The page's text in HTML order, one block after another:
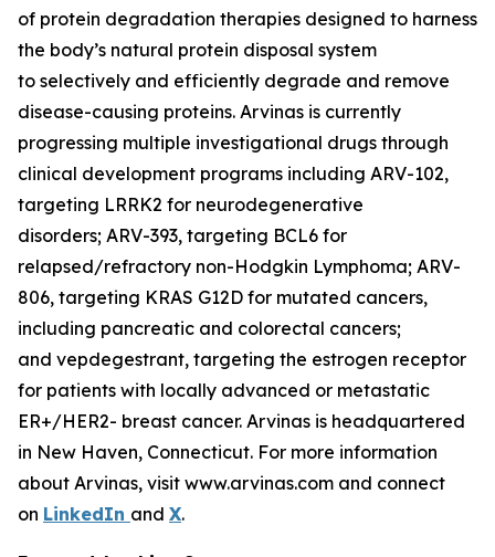
of protein degradation therapies designed to harness
the body’s natural protein disposal system
to selectively and efficiently degrade and remove
disease-causing proteins. Arvinas is currently
progressing multiple investigational drugs through
clinical development programs including ARV-102,
targeting LRRK2 for neurodegenerative
disorders; ARV-393, targeting BCL6 for
relapsed/refractory non-Hodgkin Lymphoma; ARV-
806, targeting KRAS G12D for mutated cancers,
including pancreatic and colorectal cancers;
and vepdegestrant, targeting the estrogen receptor
for patients with locally advanced or metastatic
ER+/HER2- breast cancer. Arvinas is headquartered
in New Haven, Connecticut. For more information
about Arvinas, visit www.arvinas.com and connect
on LinkedIn and X.